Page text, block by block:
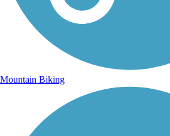
Mountain Biking